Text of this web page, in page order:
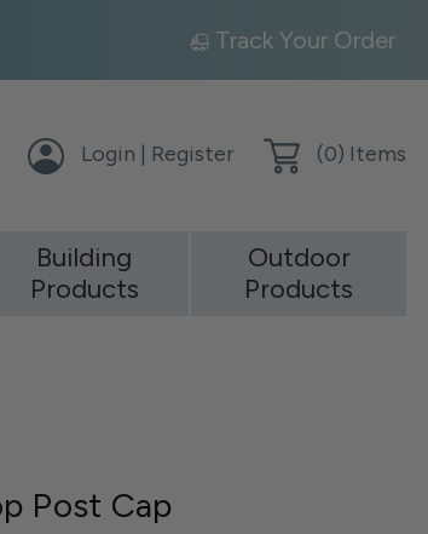
Track Your Order
Login | Register (0) Items
Building
Products
Outdoor
Products
Post Cap